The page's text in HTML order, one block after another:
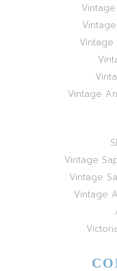
Vintage
Vintage
Vintage
Vintage